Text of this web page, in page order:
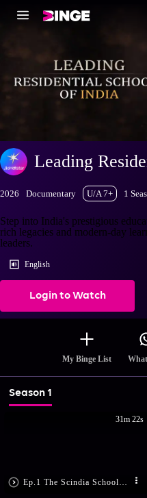
Leading
2026 Documentary U/A 7+ 1
Step into India's prestigious
rich legacies and modern-day
leaders.
English
Login to Watch
My Binge List
Season 1
31m 22s